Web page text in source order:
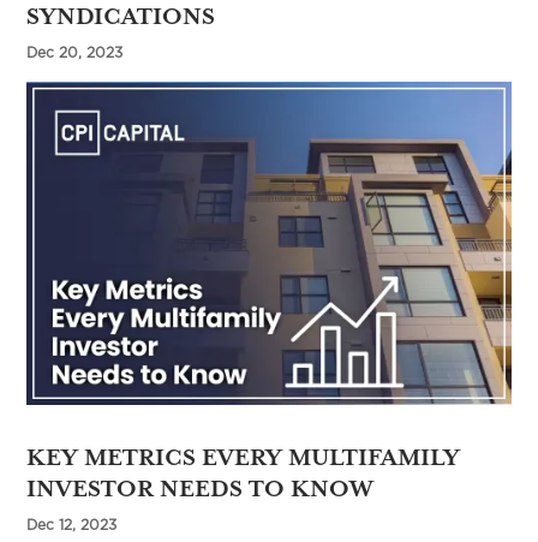
SYNDICATIONS
Dec 20, 2023
KEY METRICS EVERY MULTIFAMILY
INVESTOR NEEDS TO KNOW
Dec 12, 2023